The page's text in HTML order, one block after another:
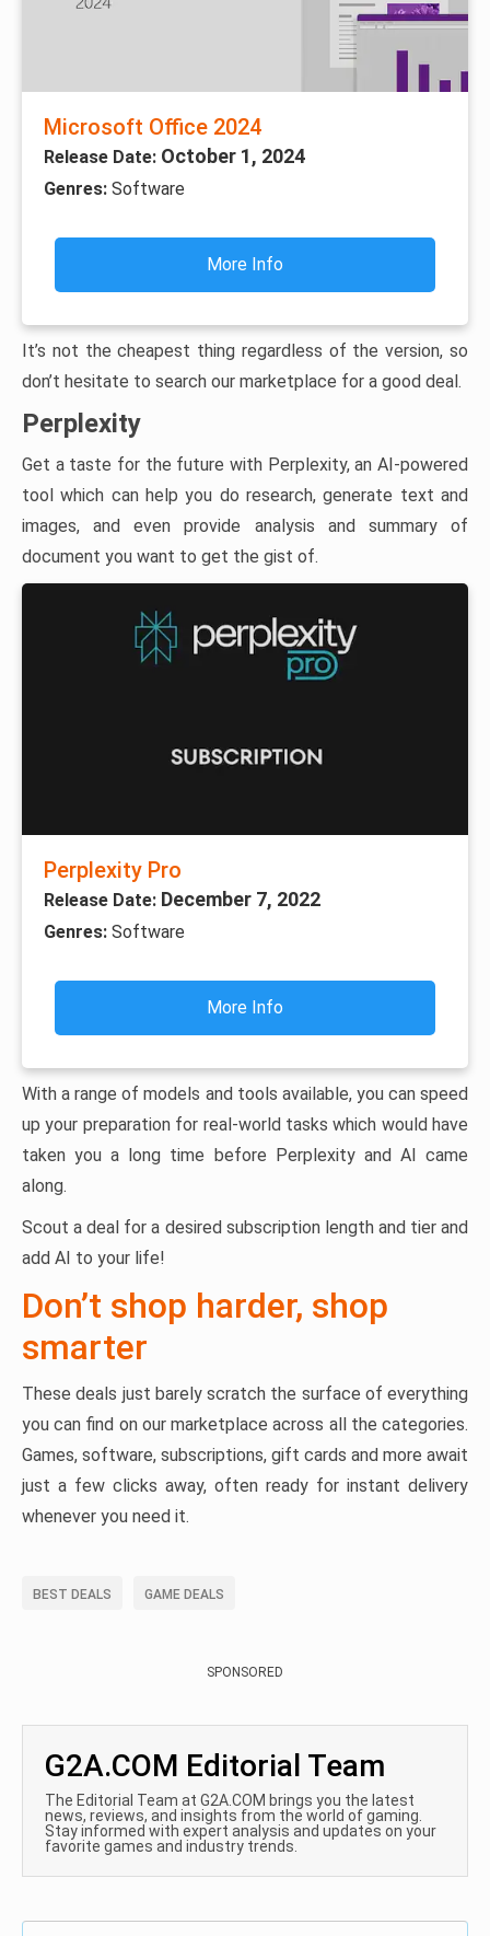
Microsoft Office 2024
Release Date: October 1, 2024
Genres: Software
More Info
It’s not the cheapest thing regardless of the version, so
don’t hesitate to search our marketplace for a good deal.
Perplexity
Get a taste for the future with Perplexity, an AI-powered
tool which can help you do research, generate text and
images, and even provide analysis and summary of
document you want to get the gist of.
Perplexity Pro
Release Date: December 7, 2022
Genres: Software
More Info
With a range of models and tools available, you can speed
up your preparation for real-world tasks which would have
taken you a long time before Perplexity and AI came
along.
Scout a deal for a desired subscription length and tier and
add AI to your life!
Don’t shop harder, shop
smarter
These deals just barely scratch the surface of everything
you can find on our marketplace across all the categories.
Games, software, subscriptions, gift cards and more await
just a few clicks away, often ready for instant delivery
whenever you need it.
BEST DEALS GAME DEALS
SPONSORED
G2A.COM Editorial Team
The Editorial Team at G2A.COM brings you the latest
news, reviews, and insights from the world of gaming.
Stay informed with expert analysis and updates on your
favorite games and industry trends.